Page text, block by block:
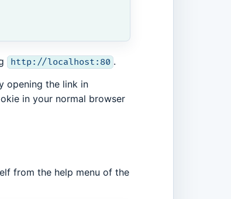
http://localhost:80 .
opening the link in
in your normal browser
from the help menu of the